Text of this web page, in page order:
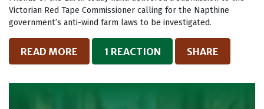
Victorian Red Tape Commissioner calling for the Napthine
government’s anti-wind farm laws to be investigated.
READ MORE 1 REACTION SHARE